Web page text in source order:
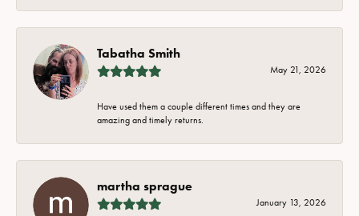
Tabatha Smith
May 21, 2026
Have used them a couple different times and they are
amazing and timely returns.
martha sprague
January 13, 2026